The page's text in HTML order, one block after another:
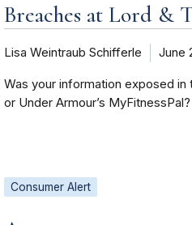
Breaches at Lord &
Lisa Weintraub Schifferle June
Was your information exposed in
or Under Armour’s
Consumer Alert